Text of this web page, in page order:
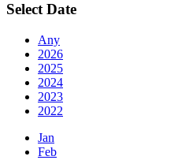
Select Date
Any
2026
2025
2024
2023
2022
Jan
Feb